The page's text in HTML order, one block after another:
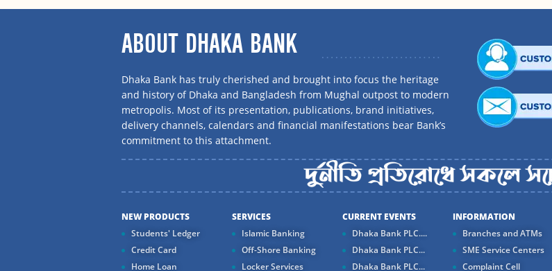
ABOUT DHAKA BANK
Dhaka Bank has truly cherished and brought into focus the heritage
and history of Dhaka and Bangladesh from Mughal outpost to modern
metropolis. Most of its presentation, publications, brand initiatives,
delivery channels, calendars and financial manifestations bear Bank’s
commitment to this attachment.
NEW PRODUCTS
Students' Ledger
Credit Card
Home Loan
SERVICES
Islamic Banking
Off-Shore Banking
Locker Services
CURRENT EVENTS
Dhaka Bank PLC....
Dhaka Bank PLC...
Dhaka Bank PLC...
INFORMATION
Branches and ATMs
SME Service Centers
Complaint Cell